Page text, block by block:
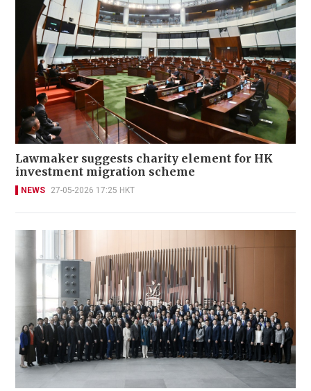
Lawmaker suggests charity element for HK
investment migration scheme
NEWS 27-05-2026 17:25 HKT